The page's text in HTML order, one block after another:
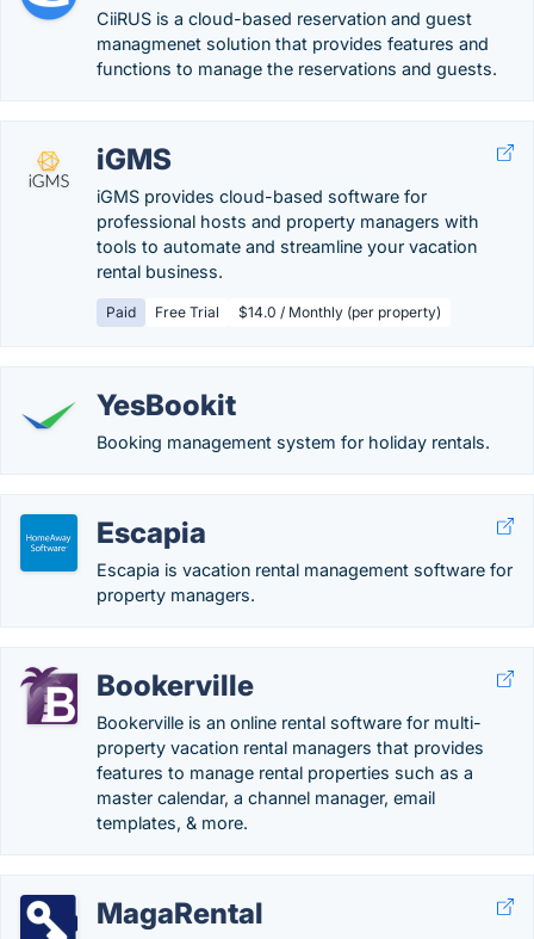
CiiRUS is a cloud-based reservation and guest
managmenet solution that provides features and
functions to manage the reservations and guests.
iGMS
iGMS provides cloud-based software for
professional hosts and property managers with
tools to automate and streamline your vacation
rental business.
Paid Free Trial $14.0 / Monthly (per property)
YesBookit
Booking management system for holiday rentals.
Escapia
Escapia is vacation rental management software for
property managers.
Bookerville
Bookerville is an online rental software for multi-
property vacation rental managers that provides
features to manage rental properties such as a
master calendar, a channel manager, email
templates, & more.
MagaRental